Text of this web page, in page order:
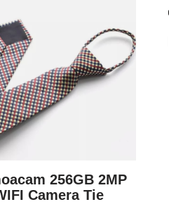
256GB 2MP
Camera Tie